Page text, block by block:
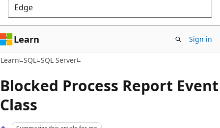
Edge
Learn Sign in
Learn SQL SQL Server
Blocked Process Report Event
Class